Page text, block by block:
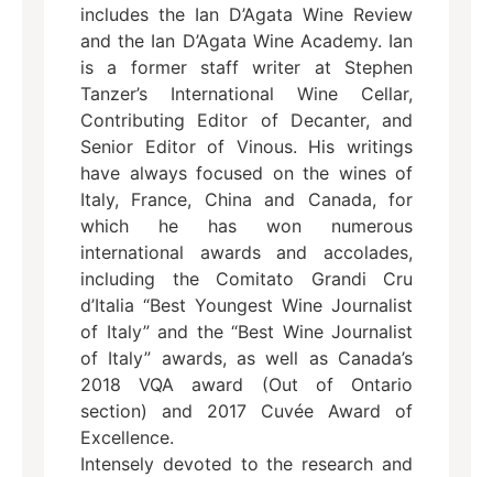
includes the Ian D’Agata Wine Review
and the Ian D’Agata Wine Academy. Ian
is a former staff writer at Stephen
Tanzer’s International Wine Cellar,
Contributing Editor of Decanter, and
Senior Editor of Vinous. His writings
have always focused on the wines of
Italy, France, China and Canada, for
which he has won numerous
international awards and accolades,
including the Comitato Grandi Cru
d’Italia “Best Youngest Wine Journalist
of Italy” and the “Best Wine Journalist
of Italy” awards, as well as Canada’s
2018 VQA award (Out of Ontario
section) and 2017 Cuvée Award of
Excellence.
Intensely devoted to the research and